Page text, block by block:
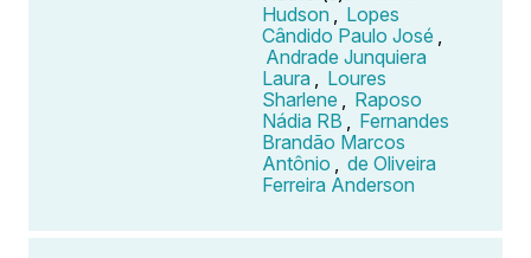
Hudson
Lopes
Cândido Paulo José
Andrade Junquiera
Laura
Loures
Sharlene
Raposo
Nádia RB
Fernandes
Brandão Marcos
Antônio
de Oliveira
Ferreira Anderson